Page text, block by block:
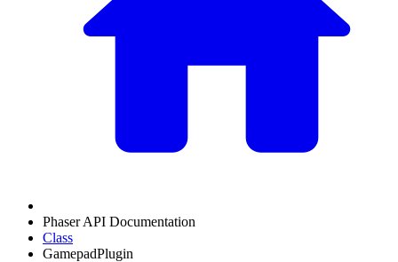
Phaser API Documentation
Class
GamepadPlugin